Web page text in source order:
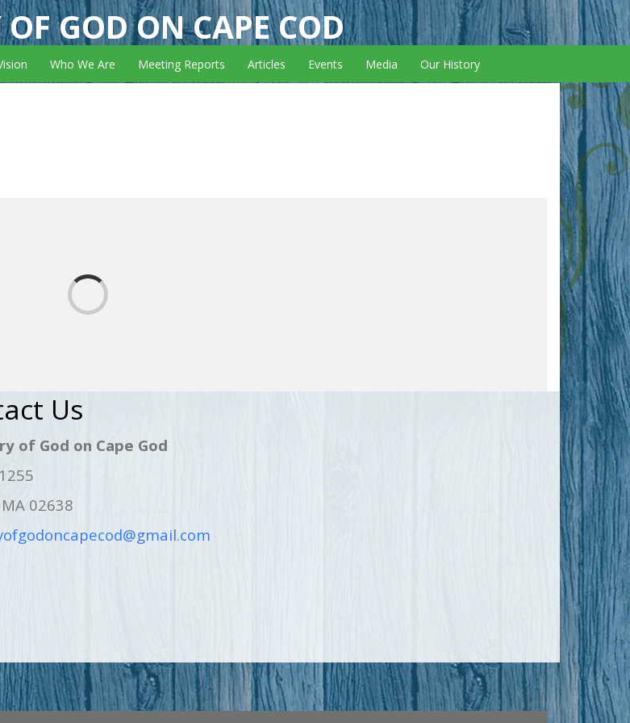
GOD ON CAPE COD
Who We Are Meeting Reports Articles Events Media Our History
Us
of God on Cape God
02638